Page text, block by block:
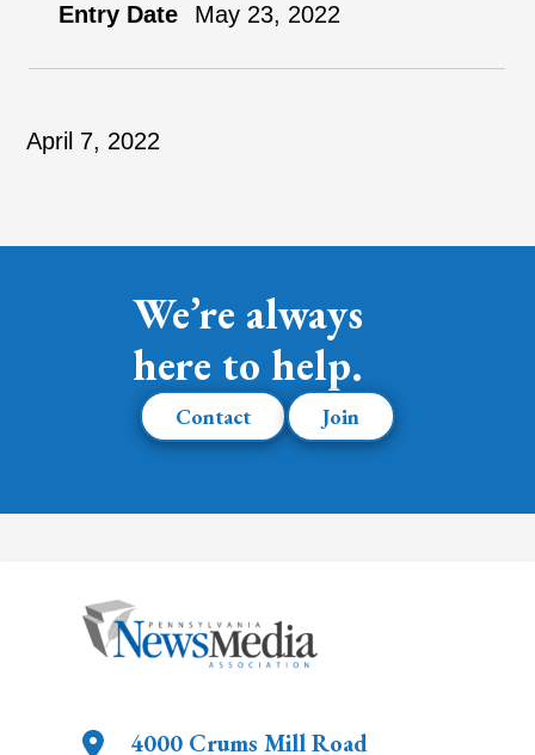
May 23, 2022
April 7, 2022
We’re always
here to help.
Contact Join
4000 Crums Mill Road